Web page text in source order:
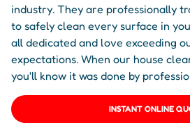
industry. They are professionally
to safely clean every surface in
all dedicated and love exceeding
expectations. When our house
you'll know it was done by
INSTANT ONLINE